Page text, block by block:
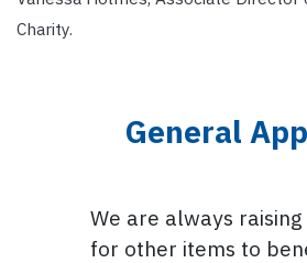
Charity.
General
We are always
for other items to